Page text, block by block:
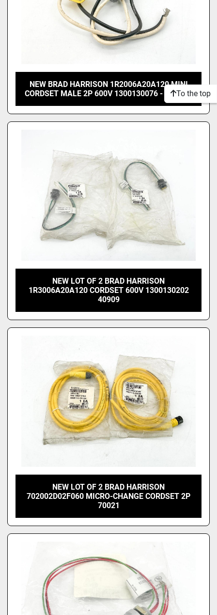
NEW BRAD HARRISON 1R2006A20A120 MINI
CORDSET MALE 2P 600V 1300130076 - NO BOX
NEW LOT OF 2 BRAD HARRISON
1R3006A20A120 CORDSET 600V 1300130202
40909
NEW LOT OF 2 BRAD HARRISON
702002D02F060 MICRO-CHANGE CORDSET 2P
70021
To the top